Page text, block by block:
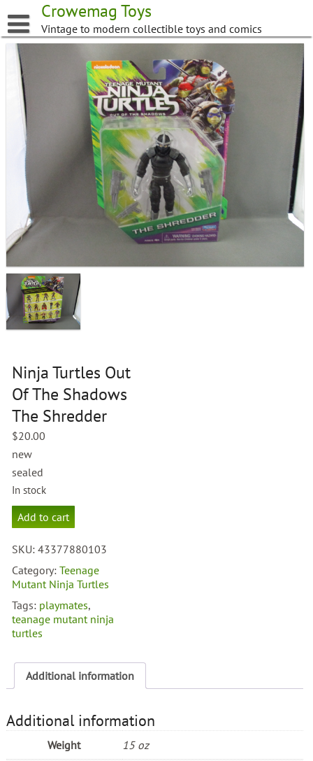
to
content
Crowemag Toys
Vintage to modern collectible toys and comics
Ninja Turtles Out
Of The Shadows
The Shredder
$20.00
new
sealed
In stock
Ninja
Turtles
Of
The
Shadows
Shredder
quantity
Add to cart
SKU:43377880103
Category:Teenage
Mutant Ninja Turtles
Tags: playmates,
teanage mutant ninja
turtles
Additional information
Additional information
Weight 15 oz